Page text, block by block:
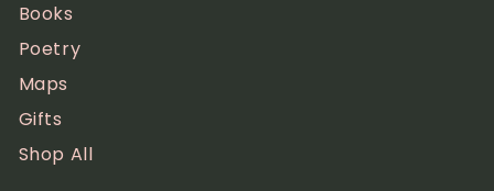
Books
Poetry
Maps
Gifts
Shop All